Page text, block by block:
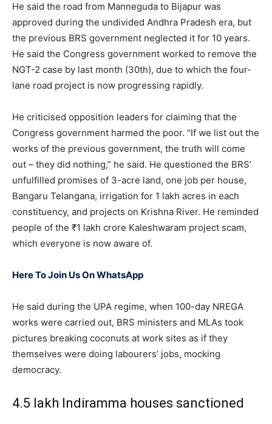
He said the road from Manneguda to Bijapur was
approved during the undivided Andhra Pradesh era, but
the previous BRS government neglected it for 10 years.
He said the Congress government worked to remove the
NGT-2 case by last month (30th), due to which the four-
lane road project is now progressing rapidly.
He criticised opposition leaders for claiming that the
Congress government harmed the poor. “If we list out the
works of the previous government, the truth will come
out – they did nothing,” he said. He questioned the BRS’
unfulfilled promises of 3-acre land, one job per house,
Bangaru Telangana, irrigation for 1 lakh acres in each
constituency, and projects on Krishna River. He reminded
people of the ₹1 lakh crore Kaleshwaram project scam,
which everyone is now aware of.
Here To Join Us On WhatsApp
He said during the UPA regime, when 100-day NREGA
works were carried out, BRS ministers and MLAs took
pictures breaking coconuts at work sites as if they
themselves were doing labourers’ jobs, mocking
democracy.
4.5 lakh Indiramma houses sanctioned